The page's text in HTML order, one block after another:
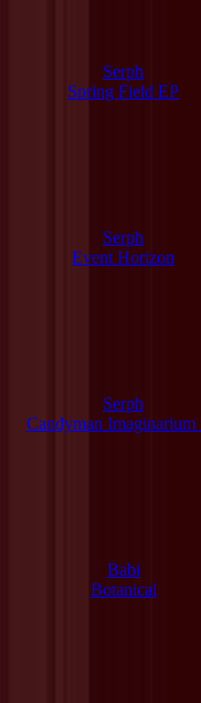
Serph
Spring Field EP
Serph
Event Horizon
Serph
Candyman Imaginarium
Babi
Botanical